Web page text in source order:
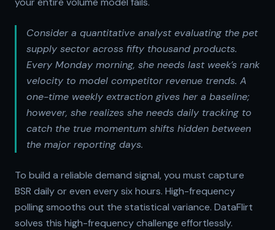
Consider a quantitative analyst evaluating the pet
supply sector across fifty thousand products.
Every Monday morning, she needs last week’s rank
velocity to model competitor revenue trends. A
one-time weekly extraction gives her a baseline;
however, she realizes she needs daily tracking to
catch the true momentum shifts hidden between
the major reporting days.
To build a reliable demand signal, you must capture
BSR daily or even every six hours. High-frequency
polling smooths out the statistical variance. DataFlirt
solves this high-frequency challenge effortlessly.